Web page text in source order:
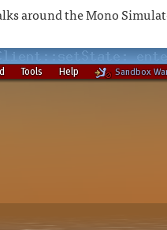
around the Mono